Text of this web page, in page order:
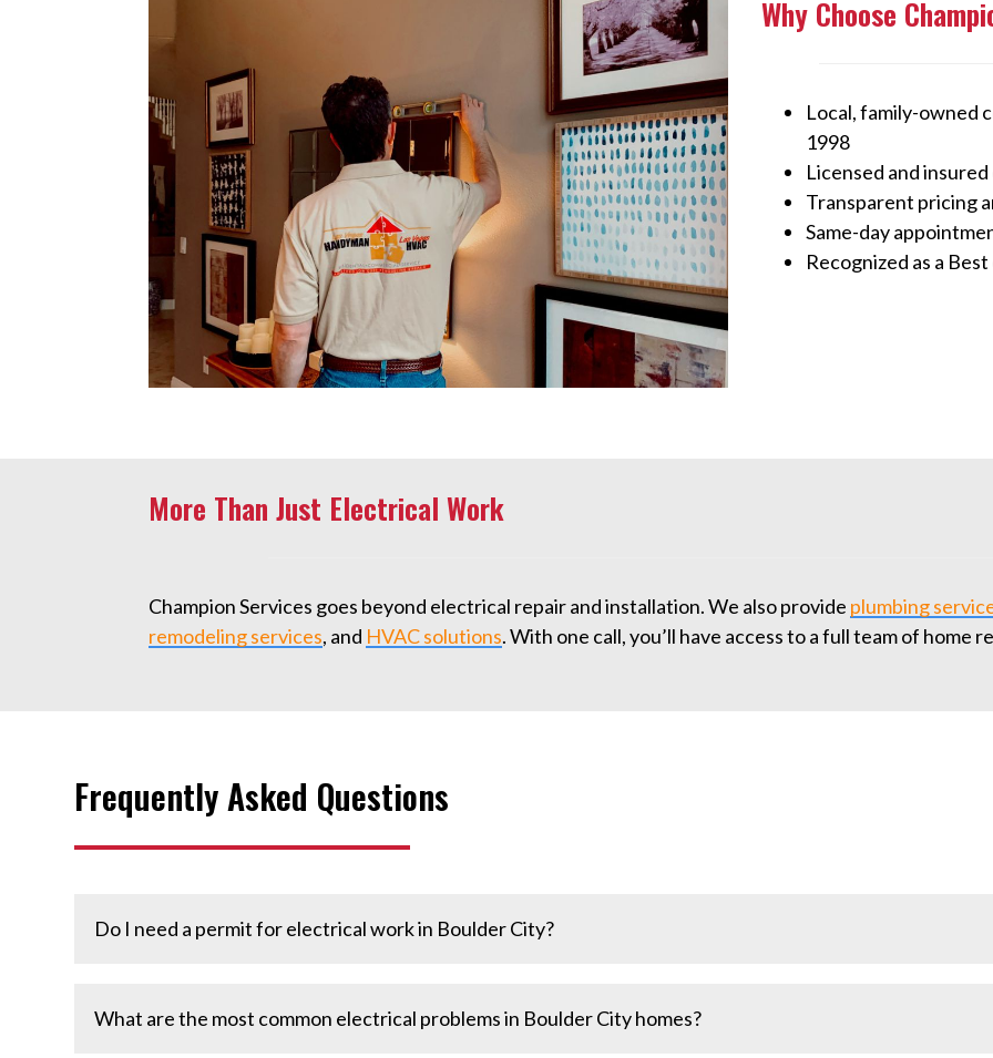
Why Choose
Local, family-owned
1998
Licensed and
Transparent pricing
Same-day
Recognized as a
More Than Just Electrical Work
Champion Services goes beyond electrical repair and installation. We also provide plumbing
remodeling services, and HVAC solutions. With one call, you’ll have access to a full team of home
Frequently Asked Questions
Do I need a permit for electrical work in Boulder City?
electricians handle the permitting process for you.
What are the most common electrical problems in Boulder City homes?